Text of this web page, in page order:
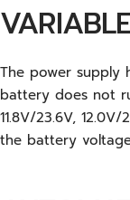
The power supply
battery does not
11.8V/23.6V,
the battery